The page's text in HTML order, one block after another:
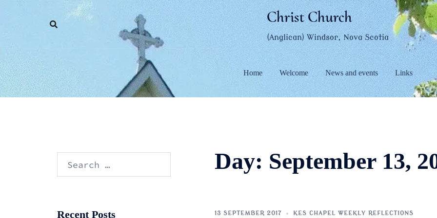
Christ Church
(Anglican) Windsor, Nova Scotia
Home Welcome News and events Links
Day: September 13,
13 SEPTEMBER 2017 KES CHAPEL WEEKLY REFLECTIONS
Search
Recent Posts